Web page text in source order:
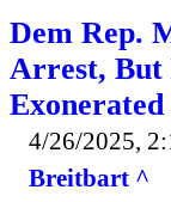
Dem Rep.
Arrest, But
Exonerated
4/26/2025,
Breitbart ^